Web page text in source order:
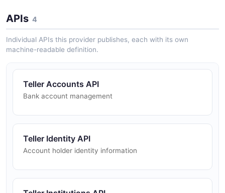
APIs 4
Individual APIs this provider publishes, each with its own
machine-readable definition.
Teller Accounts API
Bank account management
Teller Identity API
Account holder identity information